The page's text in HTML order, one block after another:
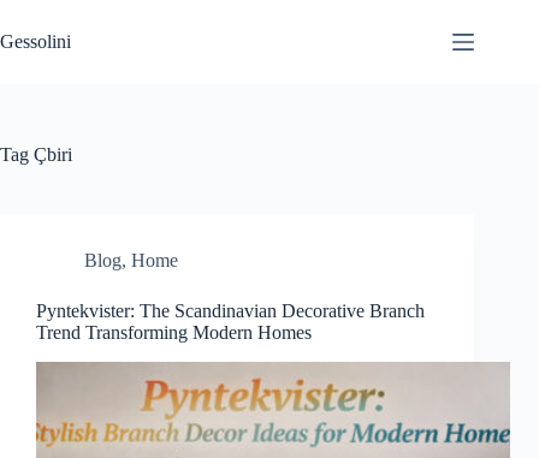
Gessolini
Tag Çbiri
Blog, Home
Pyntekvister: The Scandinavian Decorative Branch
Trend Transforming Modern Homes